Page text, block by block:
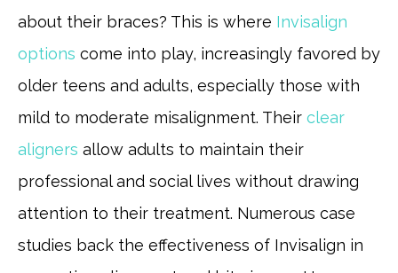
about their braces? This is where Invisalign
options come into play, increasingly favored by
older teens and adults, especially those with
mild to moderate misalignment. Their clear
aligners allow adults to maintain their
professional and social lives without drawing
attention to their treatment. Numerous case
studies back the effectiveness of Invisalign in